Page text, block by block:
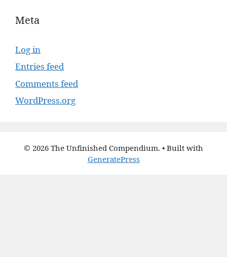
Meta
Log in
Entries feed
Comments feed
WordPress.org
© 2026 The Unfinished Compendium. • Built with
GeneratePress